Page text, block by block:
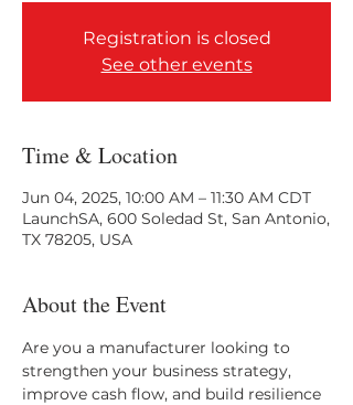
Registration is closed
See other events
Time & Location
Jun 04, 2025, 10:00 AM – 11:30 AM CDT
LaunchSA, 600 Soledad St, San Antonio,
TX 78205, USA
About the Event
Are you a manufacturer looking to
strengthen your business strategy,
improve cash flow, and build resilience